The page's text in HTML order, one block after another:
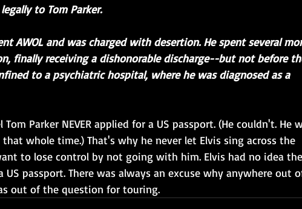
to Tom Parker.
AWOL and was charged with desertion. He spent several
finally receiving a dishonorable discharge--but not before
to a psychiatric hospital, where he was diagnosed as a
Tom Parker NEVER applied for a US passport. (He couldn't. He
whole time.) That's why he never let Elvis sing across the
to lose control by not going with him. Elvis had no idea the
US passport. There was always an excuse why anywhere out
out of the question for touring.